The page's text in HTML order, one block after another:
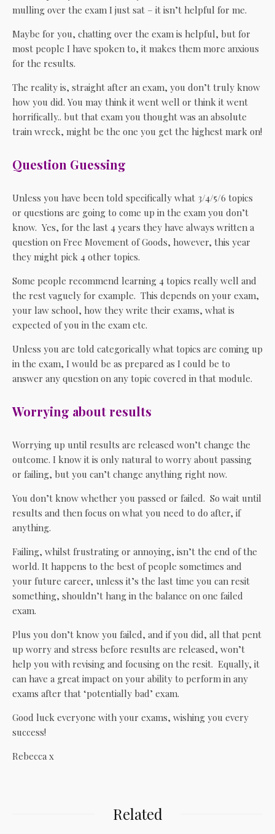
mulling over the exam I just sat – it isn’t helpful for me.
Maybe for you, chatting over the exam is helpful, but for
most people I have spoken to, it makes them more anxious
for the results.
The reality is, straight after an exam, you don’t truly know
how you did. You may think it went well or think it went
horrifically.. but that exam you thought was an absolute
train wreck, might be the one you get the highest mark on!
Question Guessing
Unless you have been told specifically what 3/4/5/6 topics
or questions are going to come up in the exam you don’t
know. Yes, for the last 4 years they have always written a
question on Free Movement of Goods, however, this year
they might pick 4 other topics.
Some people recommend learning 4 topics really well and
the rest vaguely for example. This depends on your exam,
your law school, how they write their exams, what is
expected of you in the exam etc.
Unless you are told categorically what topics are coming up
in the exam, I would be as prepared as I could be to
answer any question on any topic covered in that module.
Worrying about results
Worrying up until results are released won’t change the
outcome. I know it is only natural to worry about passing
or failing, but you can’t change anything right now.
You don’t know whether you passed or failed. So wait until
results and then focus on what you need to do after, if
anything.
Failing, whilst frustrating or annoying, isn’t the end of the
world. It happens to the best of people sometimes and
your future career, unless it’s the last time you can resit
something, shouldn’t hang in the balance on one failed
exam.
Plus you don’t know you failed, and if you did, all that pent
up worry and stress before results are released, won’t
help you with revising and focusing on the resit. Equally, it
can have a great impact on your ability to perform in any
exams after that ‘potentially bad’ exam.
Good luck everyone with your exams, wishing you every
success!
Rebecca x
Related